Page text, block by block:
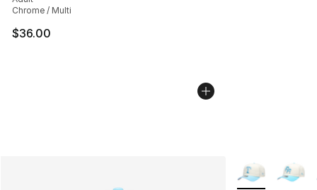
Chrome / Multi
$36.00
More Colors